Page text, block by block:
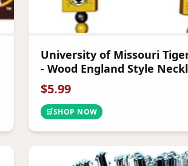
University of Missouri
- Wood England Style
$5.99
🛒SHOP NOW